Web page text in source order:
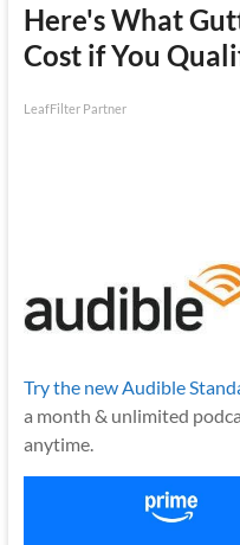
Here's What
Cost if You
LeafFilter Partner
Try the new Audible
a month & unlimited
anytime.